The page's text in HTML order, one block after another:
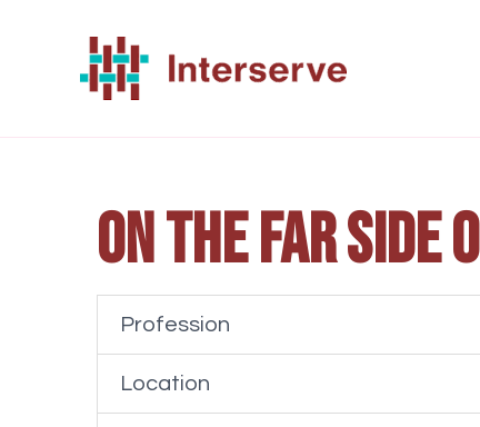
On the far side
Profession
Location